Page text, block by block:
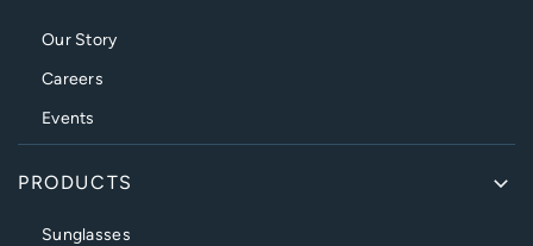
Our Story
Careers
Events
PRODUCTS
Sunglasses